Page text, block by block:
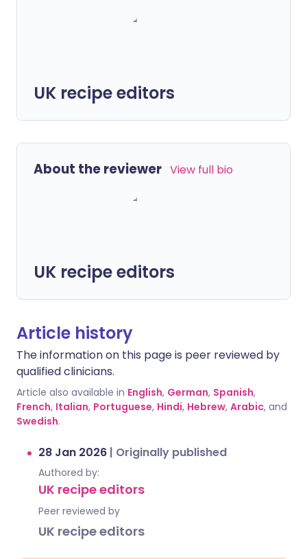
UK recipe editors
About the reviewer View full bio
UK recipe editors
Article history
The information on this page is peer reviewed by
qualified clinicians.
Article also available in English, German, Spanish,
French, Italian, Portuguese, Hindi, Hebrew, Arabic, and
Swedish.
28 Jan 2026 | Originally published
Authored by:
UK recipe editors
Peer reviewed by
UK recipe editors